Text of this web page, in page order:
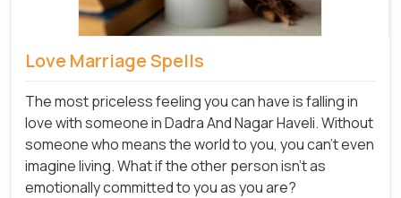
Love Marriage Spells
The most priceless feeling you can have is falling in
love with someone in Dadra And Nagar Haveli. Without
someone who means the world to you, you can't even
imagine living. What if the other person isn't as
emotionally committed to you as you are?